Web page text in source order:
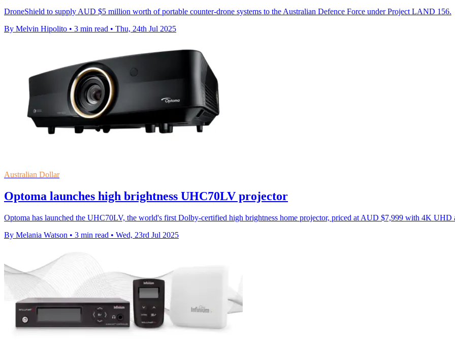
DroneShield to supply AUD $5 million worth of portable counter-drone systems to the Australian Defence Force under Project LAND 156.
By Melvin Hipolito • 3 min read • Thu, 24th Jul 2025
Australian Dollar
Optoma launches high brightness UHC70LV projector
Optoma has launched the UHC70LV, the world's first Dolby-certified high brightness home projector, priced at AUD $7,999 with 4K UHD
By Melania Watson • 3 min read • Wed, 23rd Jul 2025